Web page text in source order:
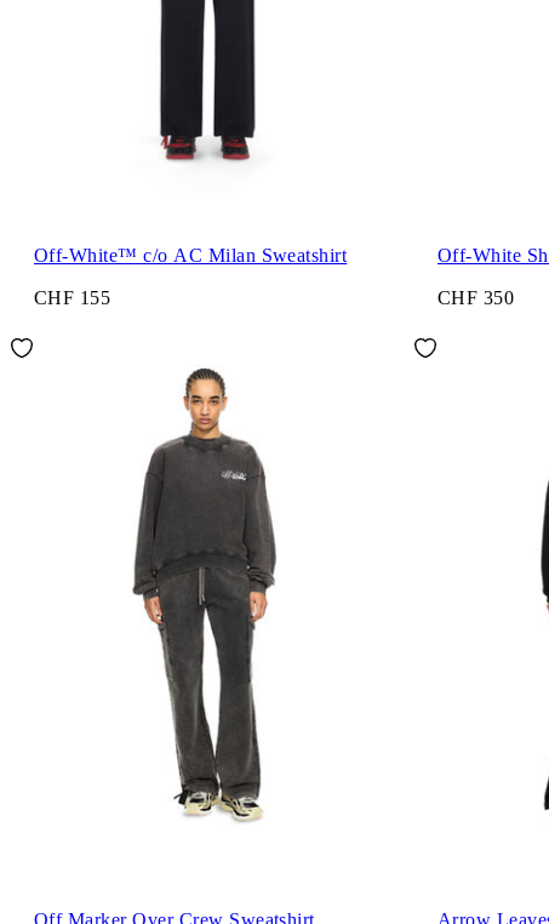
Off-White™ c/o AC Milan Sweatshirt
CHF 155
Off-White
CHF 350
Off Marker Over Crew Sweatshirt Arrow